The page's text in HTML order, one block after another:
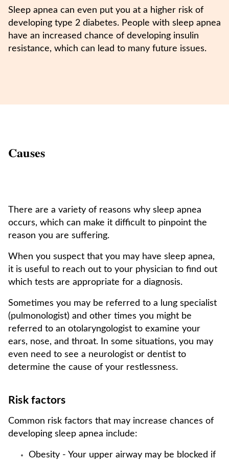
Sleep apnea can even put you at a higher risk of
developing type 2 diabetes. People with sleep apnea
have an increased chance of developing insulin
resistance, which can lead to many future issues.
Causes
There are a variety of reasons why sleep apnea
occurs, which can make it difficult to pinpoint the
reason you are suffering.
When you suspect that you may have sleep apnea,
it is useful to reach out to your physician to find out
which tests are appropriate for a diagnosis.
Sometimes you may be referred to a lung specialist
(pulmonologist) and other times you might be
referred to an otolaryngologist to examine your
ears, nose, and throat. In some situations, you may
even need to see a neurologist or dentist to
determine the cause of your restlessness.
Risk factors
Common risk factors that may increase chances of
developing sleep apnea include:
Obesity - Your upper airway may be blocked if